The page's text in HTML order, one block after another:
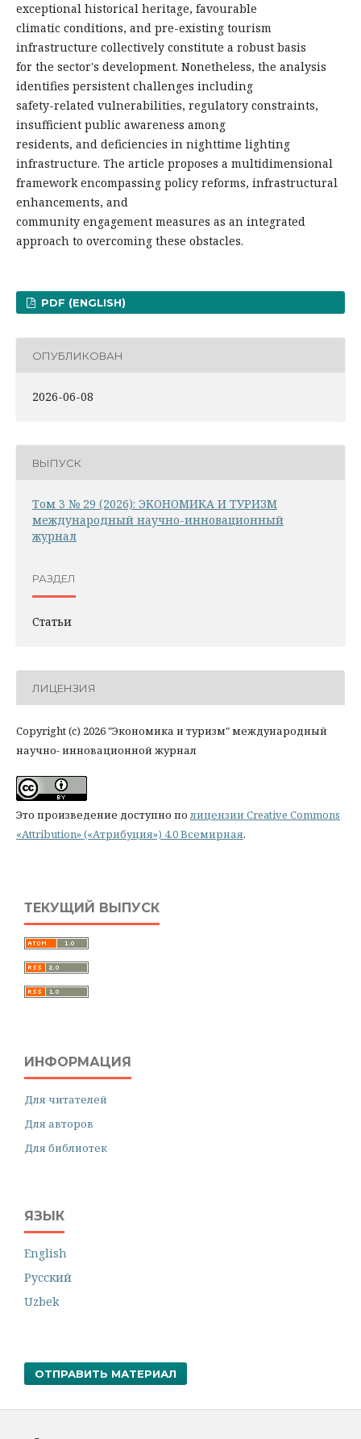
exceptional historical heritage, favourable
climatic conditions, and pre-existing tourism
infrastructure collectively constitute a robust basis
for the sector's development. Nonetheless, the analysis
identifies persistent challenges including
safety-related vulnerabilities, regulatory constraints,
insufficient public awareness among
residents, and deficiencies in nighttime lighting
infrastructure. The article proposes a multidimensional
framework encompassing policy reforms, infrastructural
enhancements, and
community engagement measures as an integrated
approach to overcoming these obstacles.
PDF (ENGLISH)
ОПУБЛИКОВАН
2026-06-08
ВЫПУСК
Том 3 № 29 (2026): ЭКОНОМИКА И ТУРИЗМ
международный научно-инновационный
журнал
РАЗДЕЛ
Статьи
ЛИЦЕНЗИЯ
Copyright (c) 2026 "Экономика и туризм" международный
научно- инновационной журнал
Это произведение доступно полицензии Creative Commons
«Attribution» («Атрибуция») 4.0 Всемирная.
ТЕКУЩИЙ ВЫПУСК
ИНФОРМАЦИЯ
Для читателей
Для авторов
Для библиотек
ЯЗЫК
English
Русский
Uzbek
ОТПРАВИТЬ МАТЕРИАЛ